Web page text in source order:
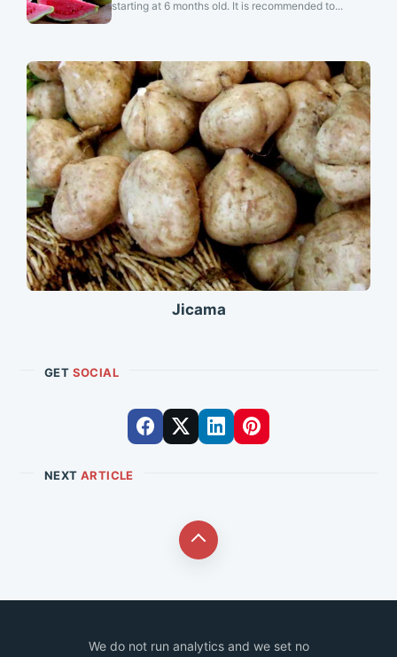
starting at 6 months old. It is recommended to...
Jicama
GET SOCIAL
NEXT ARTICLE
We do not run analytics and we set no